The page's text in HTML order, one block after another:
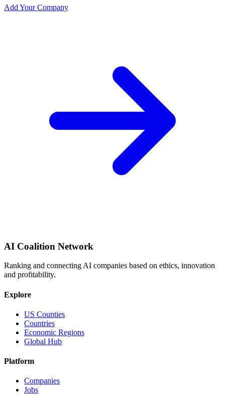
Add Your Company
AI Coalition Network
Ranking and connecting AI companies based on ethics, innovation
and profitability.
Explore
US Counties
Countries
Economic Regions
Global Hub
Platform
Companies
Jobs